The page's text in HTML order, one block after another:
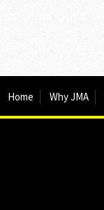
Home Why JMA